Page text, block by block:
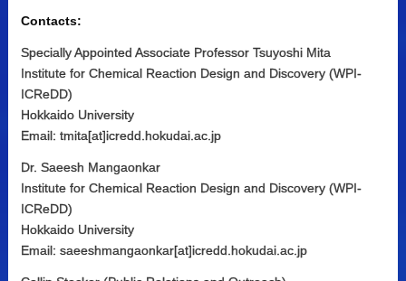
Contacts:
Specially Appointed Associate Professor Tsuyoshi Mita
Institute for Chemical Reaction Design and Discovery (WPI-
ICReDD)
Hokkaido University
Email: tmita[at]icredd.hokudai.ac.jp
Dr. Saeesh Mangaonkar
Institute for Chemical Reaction Design and Discovery (WPI-
ICReDD)
Hokkaido University
Email: saeeshmangaonkar[at]icredd.hokudai.ac.jp